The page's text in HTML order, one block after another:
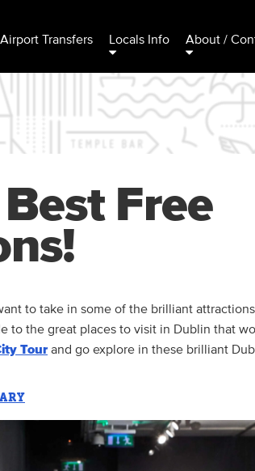
Airport Transfers Locals Info About /
Free
to take in some of the brilliant
to the great places to visit in Dublin that
Tour and go explore in these brilliant